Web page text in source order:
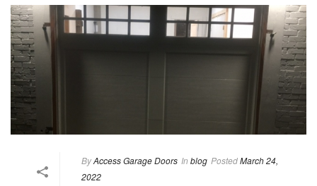
ByAccess Garage Doors In blog PostedMarch 24,
2022